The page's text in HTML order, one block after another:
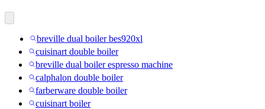
breville dual boiler bes920xl
cuisinart double boiler
breville dual boiler espresso machine
calphalon double boiler
farberware double boiler
cuisinart boiler